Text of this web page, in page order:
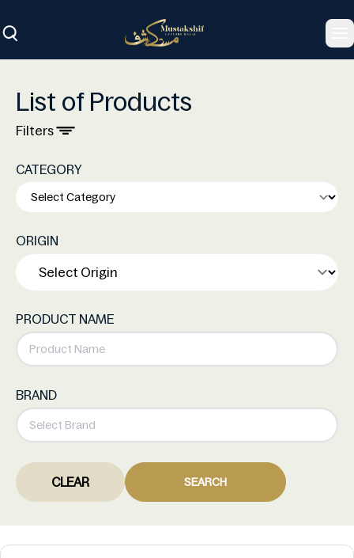
List of Products
Filters
CATEGORY
ORIGIN
PRODUCT NAME
BRAND
CLEAR SEARCH